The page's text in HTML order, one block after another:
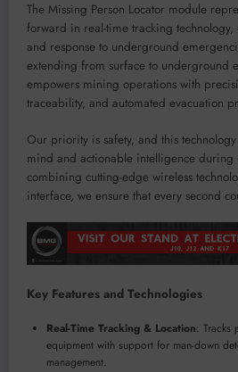
The Missing Person Locator module
forward in real-time tracking
and response to underground
extending from surface to underground
empowers mining operations with
traceability, and automated evacuation
Our priority is safety, and this
mind and actionable intelligence during
combining cutting-edge wireless
interface, we ensure that every second
Key Features and Technologies
Real-Time Tracking & Location: Tracks
equipment with support for man-down
management.